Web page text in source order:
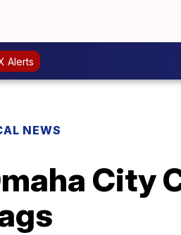
Alerts
NEWS
City